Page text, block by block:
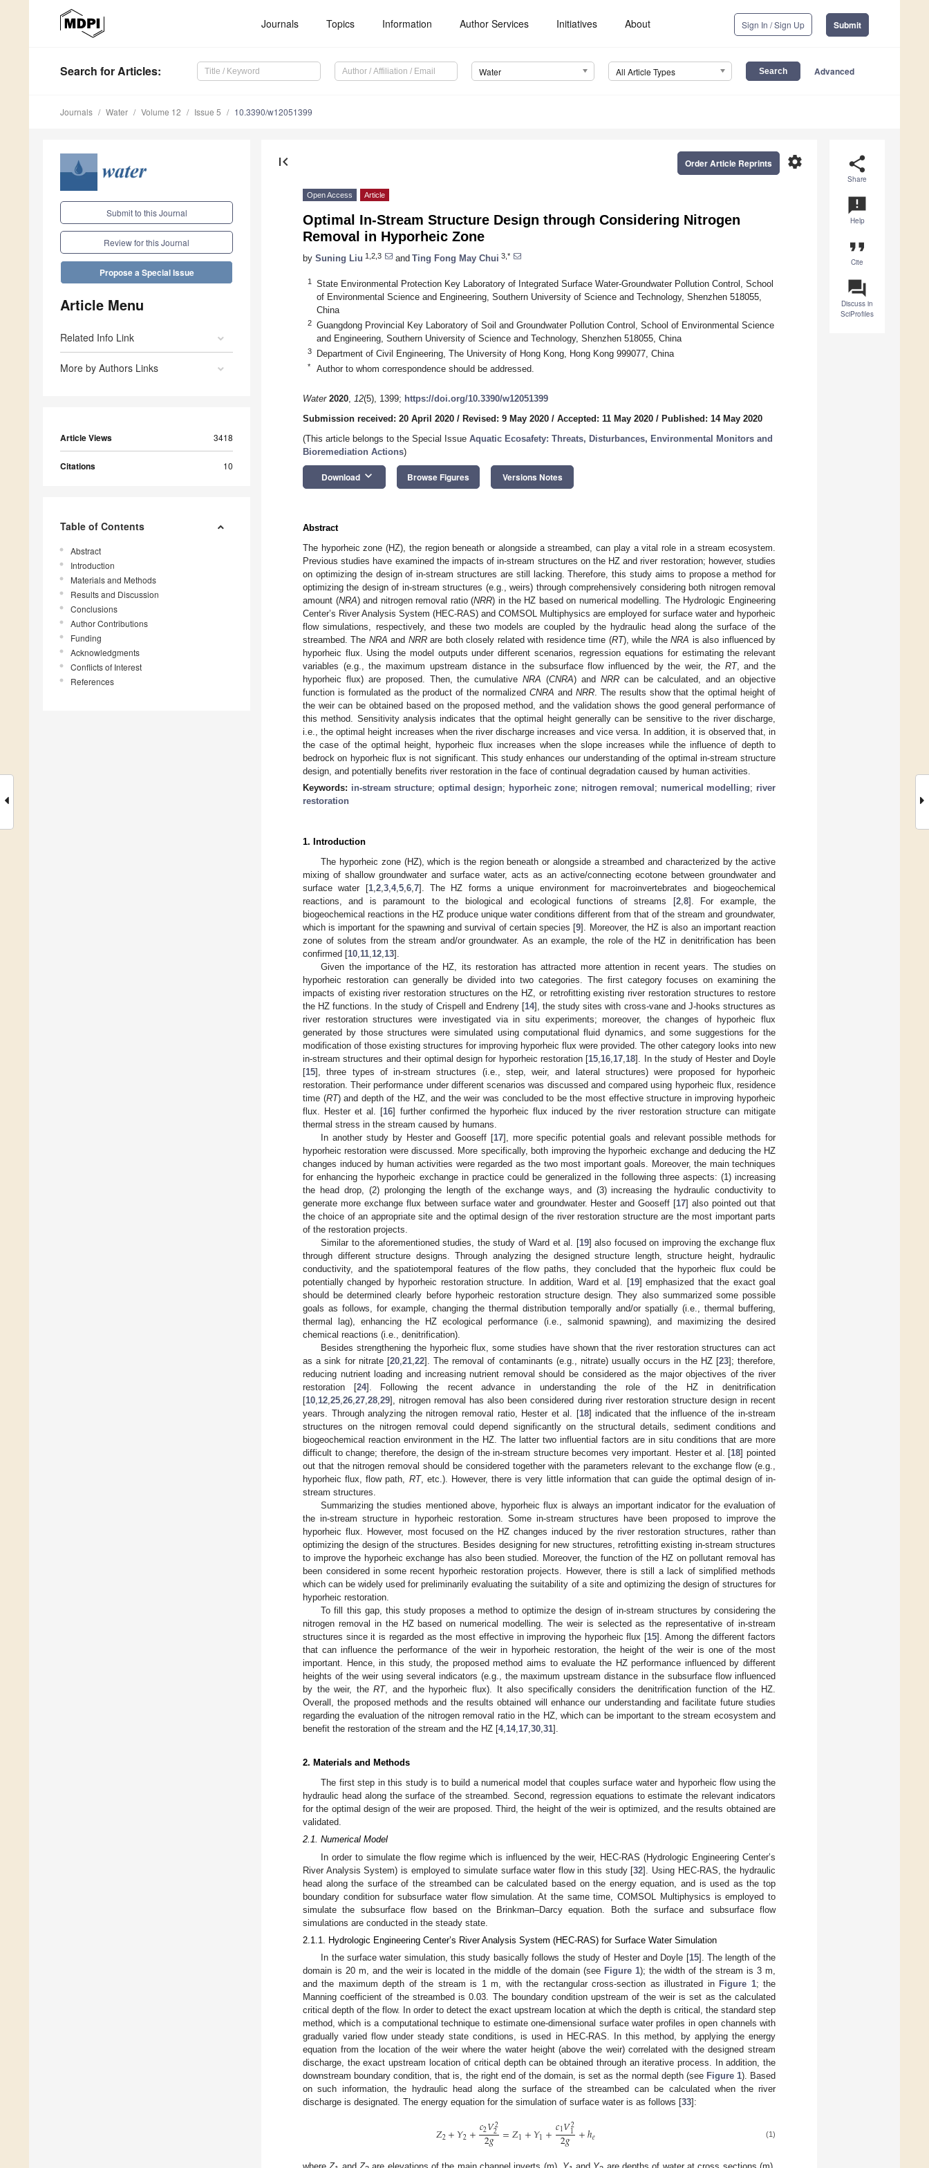
Journals Topics Information Author Services Initiatives About Sign In / Sign Up Submit
Search for Articles: Water All Article Types Advanced
Journals Water Volume 12 Issue 5 10.3390/w12051399
Submit to this Journal
Review for this Journal
Propose a Special Issue
Article Menu
Related Info Link
More by Authors Links
Article Views 3418
Citations 10
Table of Contents
Abstract
Introduction
Materials and Methods
Results and Discussion
Conclusions
Author Contributions
Funding
Acknowledgments
Conflicts of Interest
References
share
Share
announcement
Help
format_quote
Cite
question_answer
Discuss in
SciProfiles
first_page settings
Order Article Reprints
Open Access Article
Optimal In-Stream Structure Design through Considering Nitrogen
Removal in Hyporheic Zone
by Suning Liu 1,2,3 and Ting Fong May Chui 3,*
1
State Environmental Protection Key Laboratory of Integrated Surface Water-Groundwater Pollution Control, School
of Environmental Science and Engineering, Southern University of Science and Technology, Shenzhen 518055,
China
2
Guangdong Provincial Key Laboratory of Soil and Groundwater Pollution Control, School of Environmental Science
and Engineering, Southern University of Science and Technology, Shenzhen 518055, China
3 Department of Civil Engineering, The University of Hong Kong, Hong Kong 999077, China
* Author to whom correspondence should be addressed.
Water 2020, 12(5), 1399; https://doi.org/10.3390/w12051399
Submission received: 20 April 2020 / Revised: 9 May 2020 / Accepted: 11 May 2020 / Published: 14 May 2020
(This article belongs to the Special Issue Aquatic Ecosafety: Threats, Disturbances, Environmental Monitors and
Bioremediation Actions)
Download keyboard_arrow_down Browse Figures Versions Notes
Abstract
The hyporheic zone (HZ), the region beneath or alongside a streambed, can play a vital role in a stream ecosystem.
Previous studies have examined the impacts of in-stream structures on the HZ and river restoration; however, studies
on optimizing the design of in-stream structures are still lacking. Therefore, this study aims to propose a method for
optimizing the design of in-stream structures (e.g., weirs) through comprehensively considering both nitrogen removal
amount (NRA) and nitrogen removal ratio (NRR) in the HZ based on numerical modelling. The Hydrologic Engineering
Center’s River Analysis System (HEC-RAS) and COMSOL Multiphysics are employed for surface water and hyporheic
flow simulations, respectively, and these two models are coupled by the hydraulic head along the surface of the
streambed. The NRA and NRRare both closely related with residence time (RT), while theNRA is also influenced by
hyporheic flux. Using the model outputs under different scenarios, regression equations for estimating the relevant
variables (e.g., the maximum upstream distance in the subsurface flow influenced by the weir, the RT, and the
hyporheic flux) are proposed. Then, the cumulativeNRA (CNRA) and NRRcan be calculated, and an objective
function is formulated as the product of the normalizedCNRA and NRR. The results show that the optimal height of
the weir can be obtained based on the proposed method, and the validation shows the good general performance of
this method. Sensitivity analysis indicates that the optimal height generally can be sensitive to the river discharge,
i.e., the optimal height increases when the river discharge increases and vice versa. In addition, it is observed that, in
the case of the optimal height, hyporheic flux increases when the slope increases while the influence of depth to
bedrock on hyporheic flux is not significant. This study enhances our understanding of the optimal in-stream structure
design, and potentially benefits river restoration in the face of continual degradation caused by human activities.
Keywords: in-stream structure; optimal design; hyporheic zone; nitrogen removal ; numerical modelling; river
restoration
1. Introduction
The hyporheic zone (HZ), which is the region beneath or alongside a streambed and characterized by the active
mixing of shallow groundwater and surface water, acts as an active/connecting ecotone between groundwater and
surface water [1, 2, 3, 4, 5, 6, 7]. The HZ forms a unique environment for macroinvertebrates and biogeochemical
reactions, and is paramount to the biological and ecological functions of streams [2, 8]. For example, the
biogeochemical reactions in the HZ produce unique water conditions different from that of the stream and groundwater,
which is important for the spawning and survival of certain species [9]. Moreover, the HZ is also an important reaction
zone of solutes from the stream and/or groundwater. As an example, the role of the HZ in denitrification has been
confirmed [10 11 12 13].
Given the importance of the HZ, its restoration has attracted more attention in recent years. The studies on
hyporheic restoration can generally be divided into two categories. The first category focuses on examining the
impacts of existing river restoration structures on the HZ, or retrofitting existing river restoration structures to restore
the HZ functions. In the study of Crispell and Endreny [14], the study sites with cross-vane and J-hooks structures as
river restoration structures were investigated via in situ experiments; moreover, the changes of hyporheic flux
generated by those structures were simulated using computational fluid dynamics, and some suggestions for the
modification of those existing structures for improving hyporheic flux were provided. The other category looks into new
in-stream structures and their optimal design for hyporheic restoration [15 16 17 18]. In the study of Hester and Doyle
[15], three types of in-stream structures (i.e., step, weir, and lateral structures) were proposed for hyporheic
restoration. Their performance under different scenarios was discussed and compared using hyporheic flux, residence
time (RT) and depth of the HZ, and the weir was concluded to be the most effective structure in improving hyporheic
flux. Hester et al. [16] further confirmed the hyporheic flux induced by the river restoration structure can mitigate
thermal stress in the stream caused by humans.
In another study by Hester and Gooseff [17], more specific potential goals and relevant possible methods for
hyporheic restoration were discussed. More specifically, both improving the hyporheic exchange and deducing the HZ
changes induced by human activities were regarded as the two most important goals. Moreover, the main techniques
for enhancing the hyporheic exchange in practice could be generalized in the following three aspects: (1) increasing
the head drop, (2) prolonging the length of the exchange ways, and (3) increasing the hydraulic conductivity to
generate more exchange flux between surface water and groundwater. Hester and Gooseff [17] also pointed out that
the choice of an appropriate site and the optimal design of the river restoration structure are the most important parts
of the restoration projects.
Similar to the aforementioned studies, the study of Ward et al. [19] also focused on improving the exchange flux
through different structure designs. Through analyzing the designed structure length, structure height, hydraulic
conductivity, and the spatiotemporal features of the flow paths, they concluded that the hyporheic flux could be
potentially changed by hyporheic restoration structure. In addition, Ward et al. [19] emphasized that the exact goal
should be determined clearly before hyporheic restoration structure design. They also summarized some possible
goals as follows, for example, changing the thermal distribution temporally and/or spatially (i.e., thermal buffering,
thermal lag), enhancing the HZ ecological performance (i.e., salmonid spawning), and maximizing the desired
chemical reactions (i.e., denitrification).
Besides strengthening the hyporheic flux, some studies have shown that the river restoration structures can act
as a sink for nitrate [20, 21, 22]. The removal of contaminants (e.g., nitrate) usually occurs in the HZ [23]; therefore,
reducing nutrient loading and increasing nutrient removal should be considered as the major objectives of the river
restoration [24]. Following the recent advance in understanding the role of the HZ in denitrification
[10 12 25 26 27 28 29], nitrogen removal has also been considered during river restoration structure design in recent
years. Through analyzing the nitrogen removal ratio, Hester et al. [18] indicated that the influence of the in-stream
structures on the nitrogen removal could depend significantly on the structural details, sediment conditions and
biogeochemical reaction environment in the HZ. The latter two influential factors are in situ conditions that are more
difficult to change; therefore, the design of the in-stream structure becomes very important. Hester et al. [18] pointed
out that the nitrogen removal should be considered together with the parameters relevant to the exchange flow (e.g.,
hyporheic flux, flow path, RT, etc.). However, there is very little information that can guide the optimal design of in-
stream structures.
Summarizing the studies mentioned above, hyporheic flux is always an important indicator for the evaluation of
the in-stream structure in hyporheic restoration. Some in-stream structures have been proposed to improve the
hyporheic flux. However, most focused on the HZ changes induced by the river restoration structures, rather than
optimizing the design of the structures. Besides designing for new structures, retrofitting existing in-stream structures
to improve the hyporheic exchange has also been studied. Moreover, the function of the HZ on pollutant removal has
been considered in some recent hyporheic restoration projects. However, there is still a lack of simplified methods
which can be widely used for preliminarily evaluating the suitability of a site and optimizing the design of structures for
hyporheic restoration.
To fill this gap, this study proposes a method to optimize the design of in-stream structures by considering the
nitrogen removal in the HZ based on numerical modelling. The weir is selected as the representative of in-stream
structures since it is regarded as the most effective in improving the hyporheic flux [15]. Among the different factors
that can influence the performance of the weir in hyporheic restoration, the height of the weir is one of the most
important. Hence, in this study, the proposed method aims to evaluate the HZ performance influenced by different
heights of the weir using several indicators (e.g., the maximum upstream distance in the subsurface flow influenced
by the weir, theRT, and the hyporheic flux). It also specifically considers the denitrification function of the HZ.
Overall, the proposed methods and the results obtained will enhance our understanding and facilitate future studies
regarding the evaluation of the nitrogen removal ratio in the HZ, which can be important to the stream ecosystem and
benefit the restoration of the stream and the HZ [4, 14, 17 30 31].
2. Materials and Methods
The first step in this study is to build a numerical model that couples surface water and hyporheic flow using the
hydraulic head along the surface of the streambed. Second, regression equations to estimate the relevant indicators
for the optimal design of the weir are proposed. Third, the height of the weir is optimized, and the results obtained are
validated.
2.1. Numerical Model
In order to simulate the flow regime which is influenced by the weir, HEC-RAS (Hydrologic Engineering Center’s
River Analysis System) is employed to simulate surface water flow in this study [32]. Using HEC-RAS, the hydraulic
head along the surface of the streambed can be calculated based on the energy equation, and is used as the top
boundary condition for subsurface water flow simulation. At the same time, COMSOL Multiphysics is employed to
simulate the subsurface flow based on the Brinkman–Darcy equation. Both the surface and subsurface flow
simulations are conducted in the steady state.
2.1.1. Hydrologic Engineering Center’s River Analysis System (HEC-RAS) for Surface Water Simulation
In the surface water simulation, this study basically follows the study of Hester and Doyle [15]. The length of the
domain is 20 m, and the weir is located in the middle of the domain (see Figure 1); the width of the stream is 3 m,
and the maximum depth of the stream is 1 m, with the rectangular cross-section as illustrated in Figure 1; the
Manning coefficient of the streambed is 0.03. The boundary condition upstream of the weir is set as the calculated
critical depth of the flow. In order to detect the exact upstream location at which the depth is critical, the standard step
method, which is a computational technique to estimate one-dimensional surface water profiles in open channels with
gradually varied flow under steady state conditions, is used in HEC-RAS. In this method, by applying the energy
equation from the location of the weir where the water height (above the weir) correlated with the designed stream
discharge, the exact upstream location of critical depth can be obtained through an iterative process. In addition, the
downstream boundary condition, that is, the right end of the domain, is set as the normal depth (see Figure 1). Based
on such information, the hydraulic head along the surface of the streambed can be calculated when the river
discharge is designated. The energy equation for the simulation of surface water is as follows [33]:
𝑍2+𝑌2+𝑐2𝑉2
2
2𝑔 =𝑍1+𝑌1+𝑐1𝑉2
1
2𝑔 +ℎ𝑒 (1)